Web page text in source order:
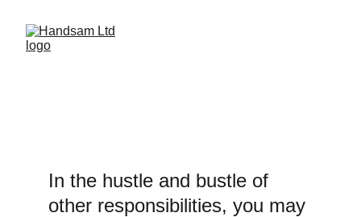
In the hustle and bustle of
other responsibilities, you may